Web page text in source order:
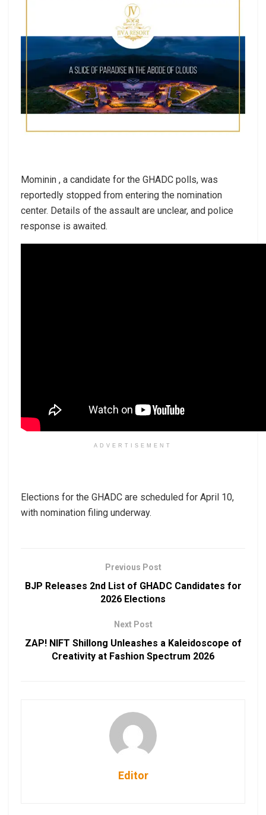
Mominin , a candidate for the GHADC polls, was
reportedly stopped from entering the nomination
center. Details of the assault are unclear, and police
response is awaited.
ADVERTISEMENT
Elections for the GHADC are scheduled for April 10,
with nomination filing underway.
Previous Post
BJP Releases 2nd List of GHADC Candidates for
2026 Elections
Next Post
ZAP! NIFT Shillong Unleashes a Kaleidoscope of
Creativity at Fashion Spectrum 2026
Editor